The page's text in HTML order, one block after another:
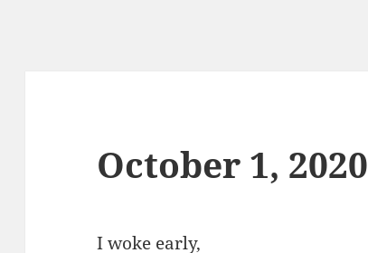
October 1, 2020
I woke early,